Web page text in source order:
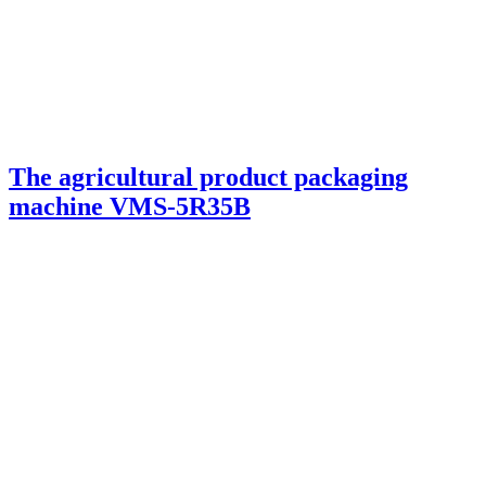
The agricultural product packaging
machine VMS-5R35B